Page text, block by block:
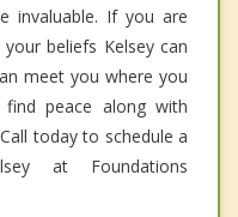
invaluable. If you are
beliefs Kelsey can
meet you where you
peace along with
today to schedule a
at Foundations